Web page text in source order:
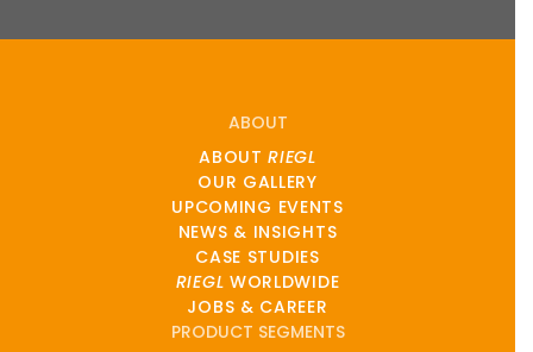
ABOUT
ABOUTRIEGL
OUR GALLERY
UPCOMING EVENTS
NEWS & INSIGHTS
CASE STUDIES
RIEGL WORLDWIDE
JOBS & CAREER
PRODUCT SEGMENTS